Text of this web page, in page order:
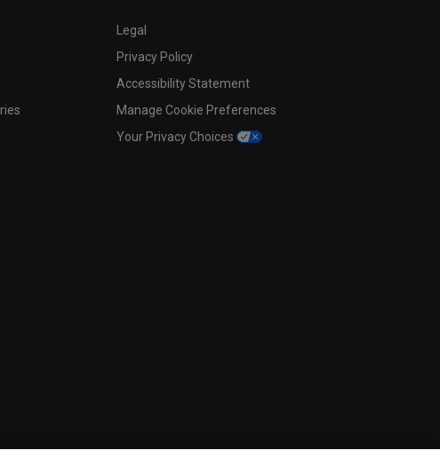
Legal
Privacy Policy
Accessibility Statement
Manage Cookie Preferences
Your Privacy Choices